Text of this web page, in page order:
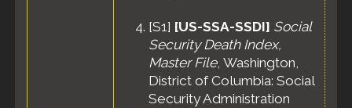
[S1] [US-SSA-SSDI] Social
Security Death Index,
Master File, Washington,
District of Columbia: Social
Security Administration